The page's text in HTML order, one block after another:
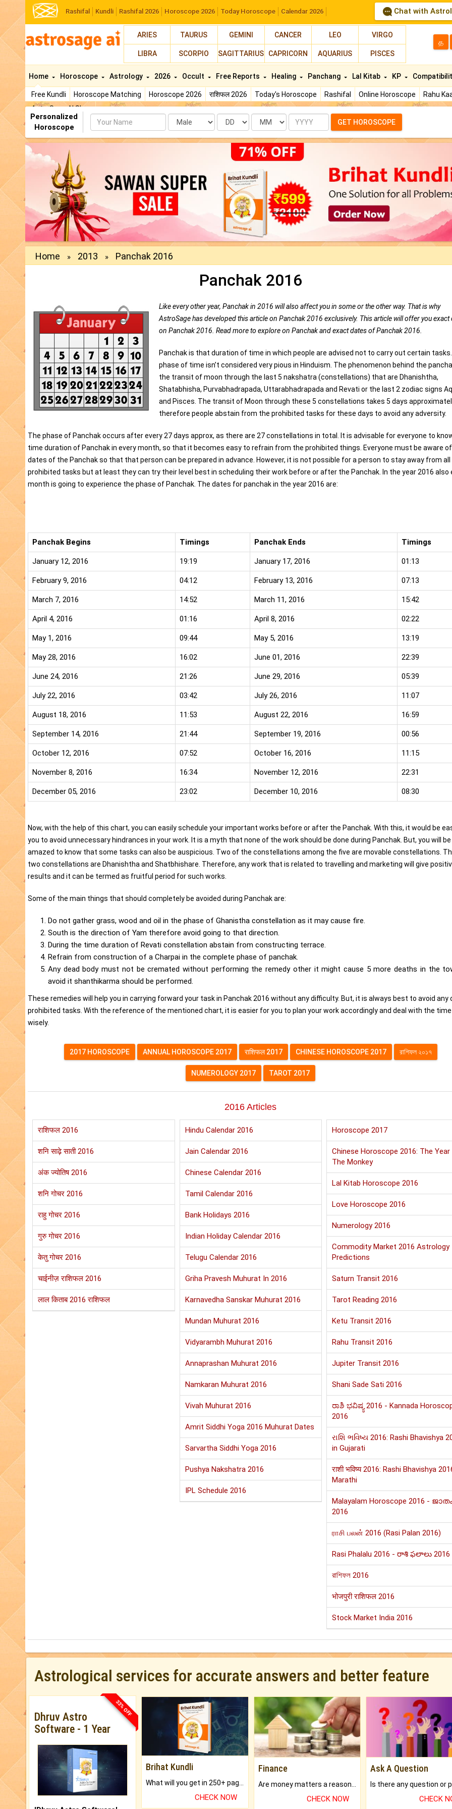
Rashifal Kundli Rashifal 2026 Horoscope 2026 Today Horoscope Calendar 2026 Chat with
ARIES TAURUS GEMINI CANCER LEO VIRGO
LIBRA SCORPIO SAGITTARIUS CAPRICORN AQUARIUS PISCES
த
Home
Free Kundli Horoscope Matching Horoscope 2026 राशिफल 2026 Today's Horoscope Rashifal Online Horoscope
Rahu
AstroSage AI Shop
Horoscope Astrology 2026 Occult Free Reports Healing Panchang Lal Kitab KP
Personalized
Horoscope
Name Date Month Year GET HOROSCOPE
Home » 2013 » Panchak 2016
Panchak 2016
Like every other year, Panchak in 2016 will also affect you in some or the other way. That is why
AstroSage has developed this article on Panchak 2016 exclusively. This article will offer you exact
on Panchak 2016. Read more to explore on Panchak and exact dates of Panchak 2016.
Panchak is that duration of time in which people are advised not to carry out certain
phase of time isn’t considered very pious in Hinduism. The phenomenon behind the
the transit of moon through the last 5 nakshatra (constellations) that are Dhanishtha,
Shatabhisha, Purvabhadrapada, Uttarabhadrapada and Revati or the last 2 zodiac signs
and Pisces. The transit of Moon through these 5 constellations takes 5 days
therefore people abstain from the prohibited tasks for these days to avoid any adversity.
The phase of Panchak occurs after every 27 days approx, as there are 27 constellations in total. It is advisable for everyone to
time duration of Panchak in every month, so that it becomes easy to refrain from the prohibited things. Everyone must be aware
dates of the Panchak so that that person can be prepared in advance. However, it is not possible for a person to stay away from
prohibited tasks but at least they can try their level best in scheduling their work before or after the Panchak. In the year 2016 also
month is going to experience the phase of Panchak. The dates for panchak in the year 2016 are:
Panchak Begins Timings Panchak Ends Timings
January 12, 2016 19:19 January 17, 2016 01:13
February 9, 2016 04:12 February 13, 2016 07:13
March 7, 2016 14:52 March 11, 2016 15:42
April 4, 2016 01:16 April 8, 2016 02:22
May 1, 2016 09:44 May 5, 2016 13:19
May 28, 2016 16:02 June 01, 2016 22:39
June 24, 2016 21:26 June 29, 2016 05:39
July 22, 2016 03:42 July 26, 2016 11:07
August 18, 2016 11:53 August 22, 2016 16:59
September 14, 2016 21:44 September 19, 2016 00:56
October 12, 2016 07:52 October 16, 2016 11:15
November 8, 2016 16:34 November 12, 2016 22:31
December 05, 2016 23:02 December 10, 2016 08:30
Now, with the help of this chart, you can easily schedule your important works before or after the Panchak. With this, it would be
you to avoid unnecessary hindrances in your work. It is a myth that none of the work should be done during Panchak. But, you will be
amazed to know that some tasks can also be auspicious. Two of the constellations among the five are movable constellations.
two constellations are Dhanishtha and Shatbhishare. Therefore, any work that is related to travelling and marketing will give
results and it can be termed as fruitful period for such works.
Some of the main things that should completely be avoided during Panchak are:
Do not gather grass, wood and oil in the phase of Ghanistha constellation as it may cause fire.
South is the direction of Yam therefore avoid going to that direction.
During the time duration of Revati constellation abstain from constructing terrace.
Refrain from construction of a Charpai in the complete phase of panchak.
Any dead body must not be cremated without performing the remedy other it might cause 5 more deaths in the
avoid it shanthikarma should be performed.
These remedies will help you in carrying forward your task in Panchak 2016 without any difficulty. But, it is always best to avoid any
prohibited tasks. With the reference of the mentioned chart, it is easier for you to plan your work accordingly and deal with the time
wisely.
2017 HOROSCOPE ANNUAL HOROSCOPE 2017 राशिफल 2017 CHINESE HOROSCOPE 2017 রাশিফল ২০১৭
NUMEROLOGY 2017 TAROT 2017
2016 Articles
राशिफल 2016
शनि साढ़े साती 2016
अंक ज्योतिष 2016
शनि गोचर 2016
राहु गोचर 2016
गुरु गोचर 2016
केतु गोचर 2016
चाईनीज़ राशिफल 2016
लाल किताब 2016 राशिफल
Hindu Calendar 2016
Jain Calendar 2016
Chinese Calendar 2016
Tamil Calendar 2016
Bank Holidays 2016
Indian Holiday Calendar 2016
Telugu Calendar 2016
Griha Pravesh Muhurat In 2016
Karnavedha Sanskar Muhurat 2016
Mundan Muhurat 2016
Vidyarambh Muhurat 2016
Annaprashan Muhurat 2016
Namkaran Muhurat 2016
Vivah Muhurat 2016
Amrit Siddhi Yoga 2016 Muhurat Dates
Sarvartha Siddhi Yoga 2016
Pushya Nakshatra 2016
IPL Schedule 2016
Horoscope 2017
Chinese Horoscope 2016: The
The Monkey
Lal Kitab Horoscope 2016
Love Horoscope 2016
Numerology 2016
Commodity Market 2016 Astrology
Predictions
Saturn Transit 2016
Tarot Reading 2016
Ketu Transit 2016
Rahu Transit 2016
Jupiter Transit 2016
Shani Sade Sati 2016
ರಾಶಿ ಭವಿಷ್ಯ 2016 - Kannada
2016
રાશિ ભવિષ્ય 2016: Rashi Bhavishya
in Gujarati
राशी भविष्य 2016: Rashi Bhavishya
Marathi
Malayalam Horoscope 2016 -
2016
ராசி பலன் 2016 (Rasi Palan 2016)
Rasi Phalalu 2016 - రాశి ఫలాలు 2016
রাশিফল 2016
भोजपुरी राशिफल 2016
Stock Market India 2016
Astrological services for accurate answers and better feature
33% OFF
Dhruv Astro
Software - 1 Year
Brihat Kundli
CHECK NOW
Finance
CHECK NOW
Ask A Question
CHECK